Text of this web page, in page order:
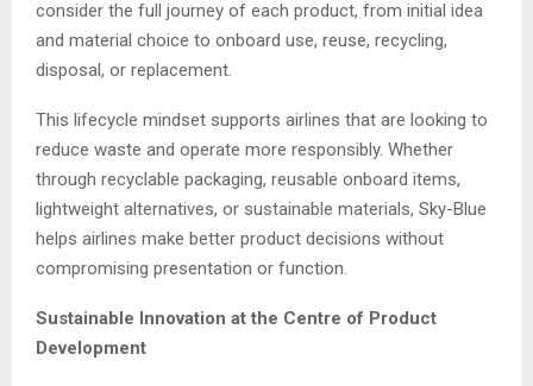
consider the full journey of each product, from initial idea
and material choice to onboard use, reuse, recycling,
disposal, or replacement.
This lifecycle mindset supports airlines that are looking to
reduce waste and operate more responsibly. Whether
through recyclable packaging, reusable onboard items,
lightweight alternatives, or sustainable materials, Sky-Blue
helps airlines make better product decisions without
compromising presentation or function.
Sustainable Innovation at the Centre of Product
Development